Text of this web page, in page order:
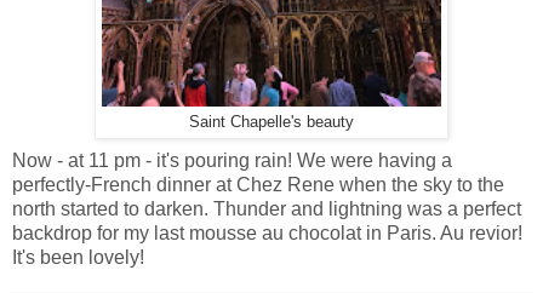
Saint Chapelle's beauty
Now - at 11 pm - it's pouring rain! We were having a
perfectly-French dinner at Chez Rene when the sky to the
north started to darken. Thunder and lightning was a perfect
backdrop for my last mousse au chocolat in Paris. Au revior!
It's been lovely!